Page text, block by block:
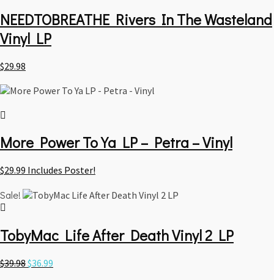
NEEDTOBREATHE Rivers In The Wasteland
Vinyl LP
$29.98
More Power To Ya LP – Petra – Vinyl
$29.99 Includes Poster!
Sale!
TobyMac Life After Death Vinyl 2 LP
$39.98Original
$36.99